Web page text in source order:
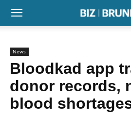
News
Bloodkad app
donor records,
blood